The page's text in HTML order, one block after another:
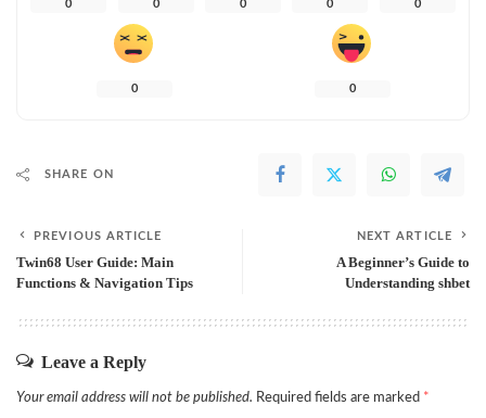
0 0 0 0 0
0 0
SHARE ON
PREVIOUS ARTICLE
Twin68 User Guide: Main
Functions & Navigation Tips
NEXT ARTICLE
A Beginner’s Guide to
Understanding shbet
Leave a Reply
Your email address will not be published. Required fields are marked *